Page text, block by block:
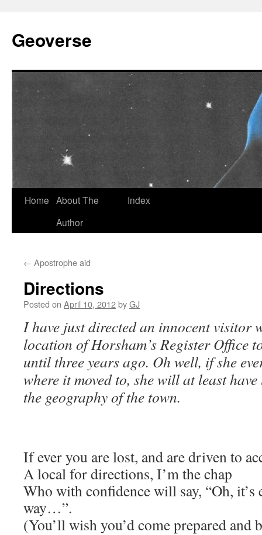
content
Geoverse
Home About The
Author
Index
← Apostrophe aid
Directions
Posted on April 10, 2012byGJ
I have just directed an innocent visitor
location of Horsham’s Register Office
until three years ago. Oh well, if she
where it moved to, she will at least
the geography of the town.
If ever you are lost, and are driven to
A local for directions, I’m the chap
Who with confidence will say, “Oh, it’s
way…”.
(You’ll wish you’d come prepared and